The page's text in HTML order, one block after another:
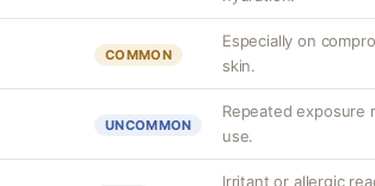
COMMON
Especially on
skin.
UNCOMMON
Repeated exposure
use.
Irritant or allergic